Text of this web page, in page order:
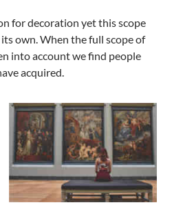
for decoration yet this scope
own. When the full scope of
into account we find people
acquired.